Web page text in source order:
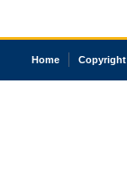
Home Copyright